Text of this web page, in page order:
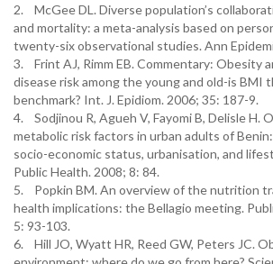
2. McGee DL. Diverse population’s
and mortality: a meta-analysis based on
twenty-six observational studies. Ann
3. Frint AJ, Rimm EB. Commentary: Obesity
disease risk among the young and old-is BMI
benchmark? Int. J. Epidiom. 2006; 35: 187-9.
4. Sodjinou R, Agueh V, Fayomi B, Delisle H.
metabolic risk factors in urban adults of
socio-economic status, urbanisation, and
Public Health. 2008; 8: 84.
5. Popkin BM. An overview of the nutrition
health implications: the Bellagio meeting.
5: 93-103.
6. Hill JO, Wyatt HR, Reed GW, Peters JC.